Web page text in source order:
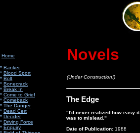
Home
* Banker
* Blood Sport
* Bolt
* Bonecrack
* Break In
* Come to Grief
* Comeback
* The Danger
* Dead Cert
* Decider
* Driving Force
* Enquiry
Novels
(Under Construction!)
The Edge
"I'd never realized how easy it
was to mislead."
Date of Publication: 1988